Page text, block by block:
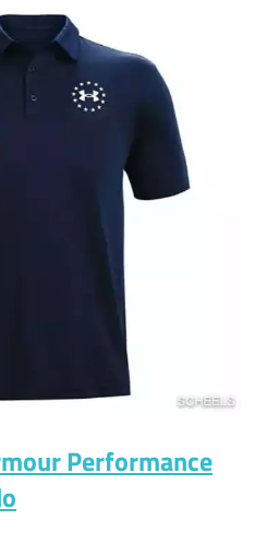
Performance